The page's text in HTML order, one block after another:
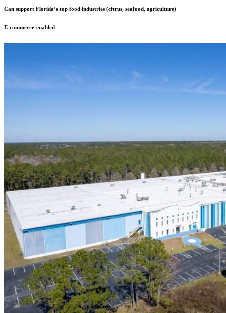
Can support Florida’s top food industries (citrus, seafood, agriculture)
E-commerce-enabled